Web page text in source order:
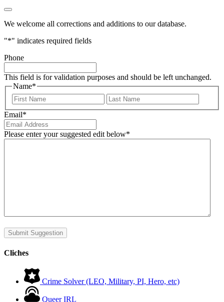
We welcome all corrections and additions to our database.
"*" indicates required fields
Phone
This field is for validation purposes and should be left unchanged.
Name*
First
Email*
Please enter your suggested edit below*
Submit Suggestion
Cliches
Crime Solver (LEO, Military, PI, Hero, etc)
Queer IRL